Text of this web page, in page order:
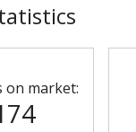
on market: